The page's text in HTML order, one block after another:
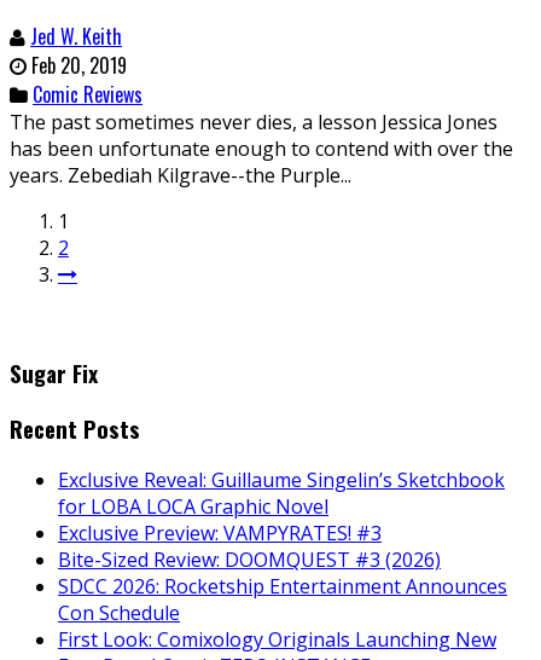
Jed W. Keith
Feb 20, 2019
Comic Reviews
The past sometimes never dies, a lesson Jessica Jones
has been unfortunate enough to contend with over the
years. Zebediah Kilgrave--the Purple...
1
2
Sugar Fix
Recent Posts
Exclusive Reveal: Guillaume Singelin’s Sketchbook
for LOBA LOCA Graphic Novel
Exclusive Preview: VAMPYRATES! #3
Bite-Sized Review: DOOMQUEST #3 (2026)
SDCC 2026: Rocketship Entertainment Announces
Con Schedule
First Look: Comixology Originals Launching New